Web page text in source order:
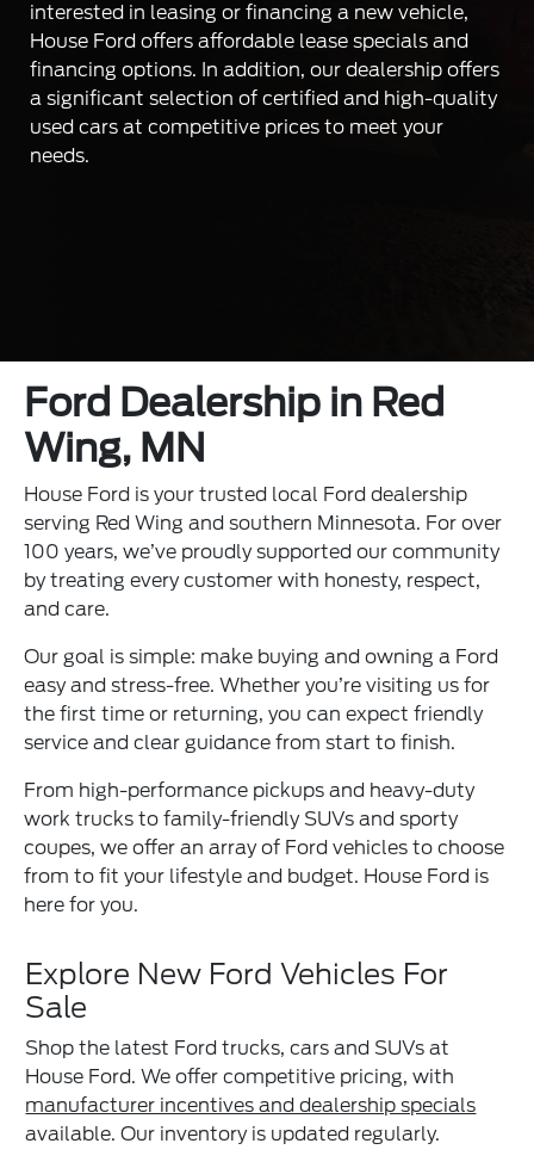
interested in leasing or financing a new vehicle,
House Ford offers affordable lease specials and
financing options. In addition, our dealership offers
a significant selection of certified and high-quality
used cars at competitive prices to meet your
needs.
Ford Dealership in Red
Wing, MN
House Ford is your trusted local Ford dealership
serving Red Wing and southern Minnesota. For over
100 years, we’ve proudly supported our community
by treating every customer with honesty, respect,
and care.
Our goal is simple: make buying and owning a Ford
easy and stress-free. Whether you’re visiting us for
the first time or returning, you can expect friendly
service and clear guidance from start to finish.
From high-performance pickups and heavy-duty
work trucks to family-friendly SUVs and sporty
coupes, we offer an array of Ford vehicles to choose
from to fit your lifestyle and budget. House Ford is
here for you.
Explore New Ford Vehicles For
Sale
Shop the latest Ford trucks, cars and SUVs at
House Ford. We offer competitive pricing, with
manufacturer incentives and dealership specials
available. Our inventory is updated regularly.